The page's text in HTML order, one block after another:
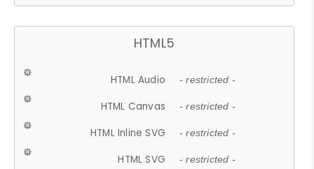
HTML5
HTML Audio - restricted -
HTML Canvas - restricted -
HTML Inline SVG - restricted -
HTML SVG - restricted -